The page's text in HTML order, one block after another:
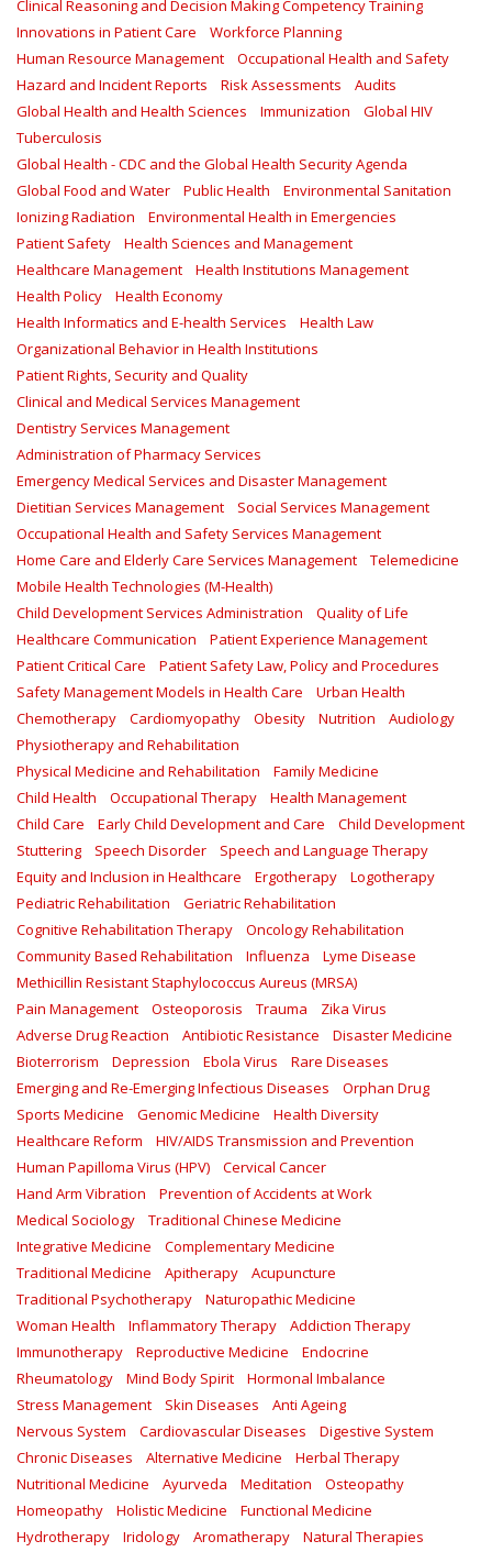
Clinical Reasoning and Decision Making Competency Training
Innovations in Patient Care
Workforce Planning
Human Resource Management
Occupational Health and Safety
Hazard and Incident Reports
Risk Assessments
Audits
Global Health and Health Sciences
Immunization
Global HIV
Tuberculosis
Global Health - CDC and the Global Health Security Agenda
Global Food and Water
Public Health
Environmental Sanitation
Ionizing Radiation
Environmental Health in Emergencies
Patient Safety
Health Sciences and Management
Healthcare Management
Health Institutions Management
Health Policy
Health Economy
Health Informatics and E-health Services
Health Law
Organizational Behavior in Health Institutions
Patient Rights, Security and Quality
Clinical and Medical Services Management
Dentistry Services Management
Administration of Pharmacy Services
Emergency Medical Services and Disaster Management
Dietitian Services Management
Social Services Management
Occupational Health and Safety Services Management
Home Care and Elderly Care Services Management
Telemedicine
Mobile Health Technologies (M-Health)
Child Development Services Administration
Quality of Life
Healthcare Communication
Patient Experience Management
Patient Critical Care
Patient Safety Law, Policy and Procedures
Safety Management Models in Health Care
Urban Health
Chemotherapy
Cardiomyopathy Obesity Nutrition
Audiology
Physiotherapy and Rehabilitation
Physical Medicine and Rehabilitation
Family Medicine
Child Health
Occupational Therapy
Health Management
Child Care
Early Child Development and Care
Child Development
Stuttering
Speech Disorder
Speech and Language Therapy
Equity and Inclusion in Healthcare
Ergotherapy
Logotherapy
Pediatric Rehabilitation
Geriatric Rehabilitation
Cognitive Rehabilitation Therapy
Oncology Rehabilitation
Community Based Rehabilitation
Influenza
Lyme Disease
Methicillin Resistant Staphylococcus Aureus (MRSA)
Pain Management
Osteoporosis Trauma
Zika Virus
Adverse Drug Reaction
Antibiotic Resistance
Disaster Medicine
Bioterrorism
Depression Ebola Virus
Rare Diseases
Emerging and Re-Emerging Infectious Diseases
Orphan Drug
Sports Medicine
Genomic Medicine
Health Diversity
Healthcare Reform
HIV/AIDS Transmission and Prevention
Human Papilloma Virus (HPV)
Cervical Cancer
Hand Arm Vibration
Prevention of Accidents at Work
Medical Sociology
Traditional Chinese Medicine
Integrative Medicine
Complementary Medicine
Traditional Medicine
Apitherapy
Acupuncture
Traditional Psychotherapy
Naturopathic Medicine
Woman Health
Inflammatory Therapy
Addiction Therapy
Immunotherapy
Reproductive Medicine
Endocrine
Rheumatology
Mind Body Spirit
Hormonal Imbalance
Stress Management
Skin Diseases
Anti Ageing
Nervous System
Cardiovascular Diseases
Digestive System
Chronic Diseases
Alternative Medicine
Herbal Therapy
Nutritional Medicine
Ayurveda Meditation
Osteopathy
Homeopathy
Holistic Medicine
Functional Medicine
Hydrotherapy
Iridology Aromatherapy
Natural Therapies